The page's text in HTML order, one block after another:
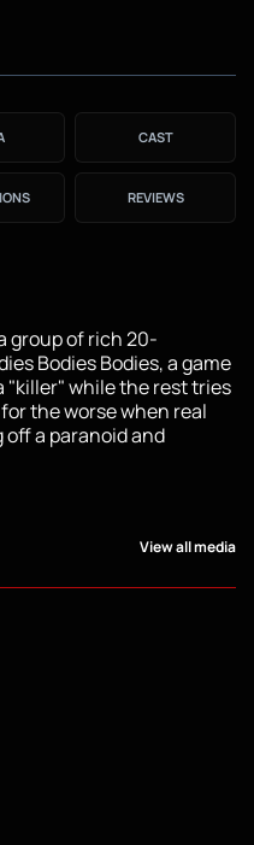
CAST
REVIEWS
group of rich 20-
Bodies Bodies, a game
"killer" while the rest tries
the worse when real
a paranoid and
View all media